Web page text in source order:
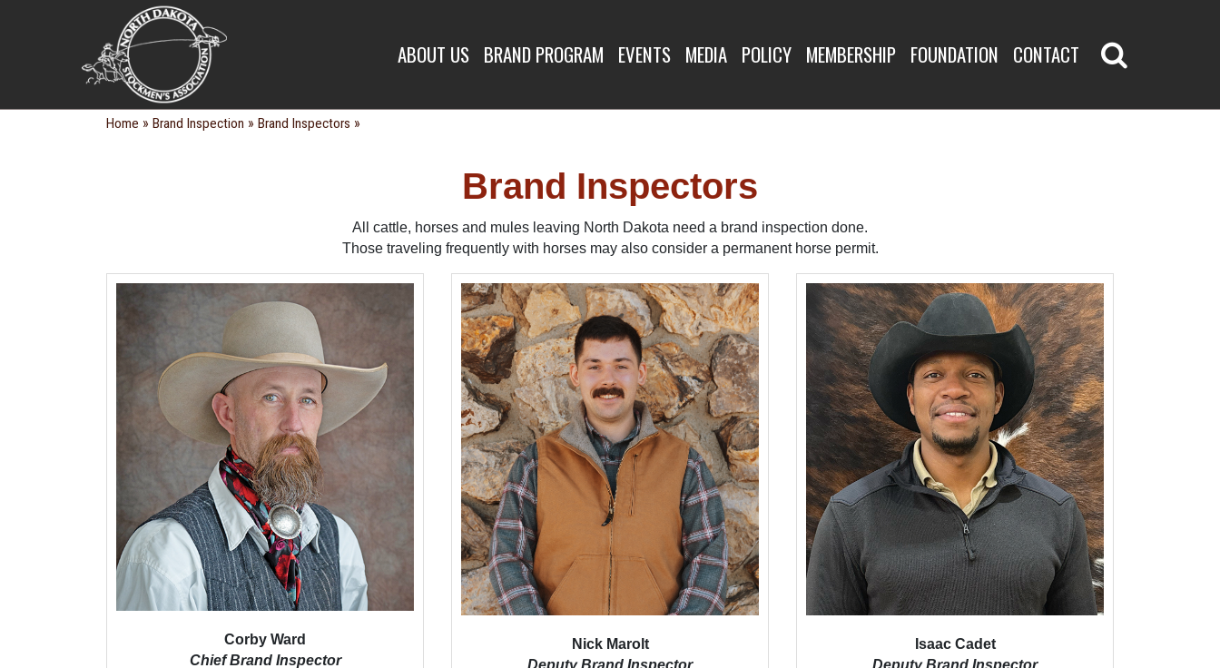
ABOUT US BRAND PROGRAM EVENTS MEDIA POLICY MEMBERSHIP FOUNDATION CONTACT
BRAND INSPECTORS
Home » Brand Inspection » Brand Inspectors »
Brand Inspectors
All cattle, horses and mules leaving North Dakota need a brand inspection done.
Those traveling frequently with horses may also consider a permanent horse permit.
Corby Ward
Chief Brand Inspector
Nick Marolt
Deputy Brand Inspector
Isaac Cadet
Deputy Brand Inspector